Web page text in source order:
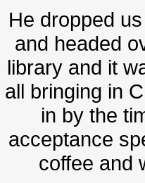
He dropped
and headed
library and it
all bringing in
in by the
acceptance
coffee and